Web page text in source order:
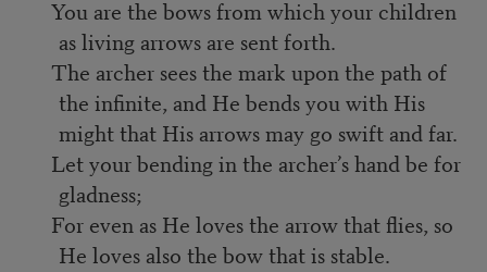
You are the bows from which your children
as living arrows are sent forth.
The archer sees the mark upon the path of
the infinite, and He bends you with His
might that His arrows may go swift and far.
Let your bending in the archer’s hand be for
gladness;
For even as He loves the arrow that flies, so
He loves also the bow that is stable.